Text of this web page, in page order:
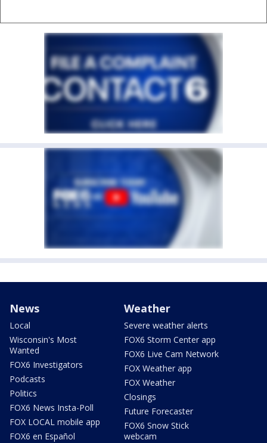
News
Local
Wisconsin's Most
Wanted
FOX6 Investigators
Podcasts
Politics
FOX6 News Insta-Poll
FOX LOCAL mobile app
FOX6 en Español
Weather
Severe weather alerts
FOX6 Storm Center app
FOX6 Live Cam Network
FOX Weather app
FOX Weather
Closings
Future Forecaster
FOX6 Snow Stick
webcam